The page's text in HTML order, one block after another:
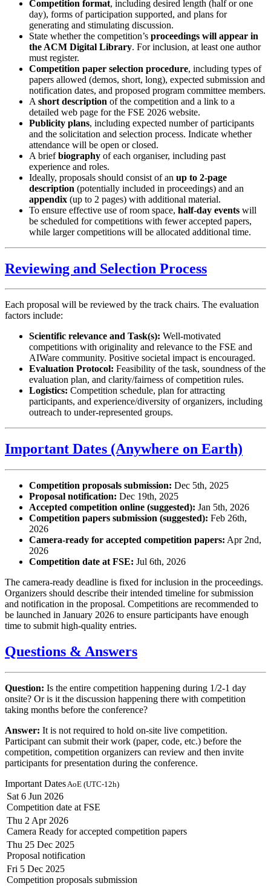
Competition format, including desired length (half or one
day), forms of participation supported, and plans for
generating and stimulating discussion.
State whether the competition’s proceedings will appear in
the ACM Digital Library. For inclusion, at least one author
must register.
Competition paper selection procedure, including types of
papers allowed (demos, short, long), expected submission and
notification dates, and proposed program committee members.
A short description of the competition and a link to a
detailed web page for the FSE 2026 website.
Publicity plans, including expected number of participants
and the solicitation and selection process. Indicate whether
attendance will be open or closed.
A briefbiography of each organiser, including past
experience and roles.
Ideally, proposals should consist of an up to 2-page
description (potentially included in proceedings) and an
appendix (up to 2 pages) with additional material.
To ensure effective use of room space, half-day events will
be scheduled for competitions with fewer accepted papers,
while larger competitions will be allocated additional time.
Reviewing and Selection Process
Each proposal will be reviewed by the track chairs. The evaluation
factors include:
Scientific relevance and Task(s): Well-motivated
competitions with originality and relevance to the FSE and
AIWare community. Positive societal impact is encouraged.
Evaluation Protocol: Feasibility of the task, soundness of the
evaluation plan, and clarity/fairness of competition rules.
Logistics: Competition schedule, plan for attracting
participants, and experience/diversity of organizers, including
outreach to under-represented groups.
Important Dates (Anywhere on Earth)
Competition proposals submission: Dec 5th, 2025
Proposal notification: Dec 19th, 2025
Accepted competition online (suggested): Jan 5th, 2026
Competition papers submission (suggested): Feb 26th,
2026
Camera-ready for accepted competition papers: Apr 2nd,
2026
Competition date at FSE: Jul 6th, 2026
The camera-ready deadline is fixed for inclusion in the proceedings.
Organizers should describe their intended timeline for submission
and notification in the proposal. Competitions are recommended to
be launched in January 2026 to ensure participants have enough
time to submit high-quality entries.
Questions & Answers
Question: Is the entire competition happening during 1/2-1 day
onsite? Or is it the discussion happening there with competition
taking months before the conference?
Answer: It is not required to hold on-site live competition.
Participant can submit their work (paper, code, etc.) before the
competition, competition organizers can review and then invite
participants for presentation during the conference.
Important DatesAoE (UTC-12h)
Sat 6 Jun 2026
Competition date at FSE
Thu 2 Apr 2026
Camera Ready for accepted competition papers
Thu 25 Dec 2025
Proposal notification
Fri 5 Dec 2025
Competition proposals submission